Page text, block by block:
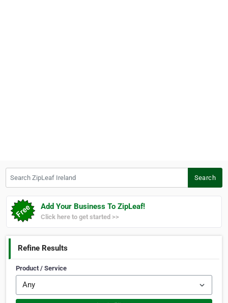
Search
Add Your Business To ZipLeaf!
Click here to get started >>
Refine Results
Product / Service